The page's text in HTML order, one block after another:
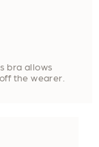
bra allows
the wearer.